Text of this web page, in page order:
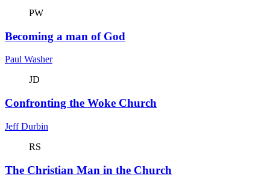
PW
Becoming a man of God
Paul Washer
JD
Confronting the Woke Church
Jeff Durbin
RS
The Christian Man in the Church